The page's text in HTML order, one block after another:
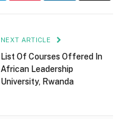
NEXT ARTICLE
List Of Courses Offered In
African Leadership
University, Rwanda